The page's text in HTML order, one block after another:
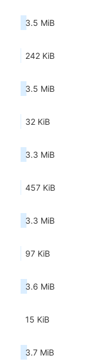
3.5 MiB
242 KiB
3.5 MiB
32 KiB
3.3 MiB
457 KiB
3.3 MiB
97 KiB
3.6 MiB
15 KiB
3.7 MiB